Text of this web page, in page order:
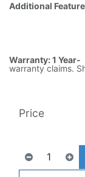
Additional
Warranty: 1 Year-
warranty claims.
Price